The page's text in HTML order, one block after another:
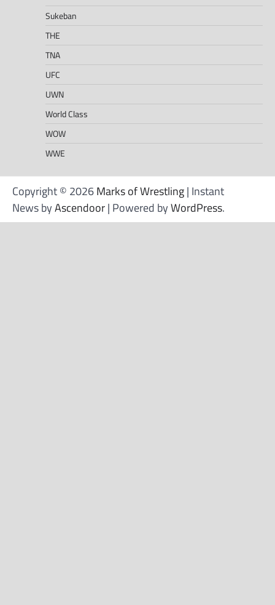
Sukeban
THE
TNA
UFC
UWN
World Class
WOW
WWE
Copyright © 2026Marks of Wrestling| Instant
News byAscendoor| Powered byWordPress.